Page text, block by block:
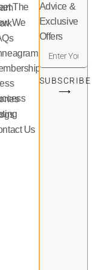
Team
Work
Stories
Blogs
Us
Advice &
Exclusive
Offers
SUBSCRIBE
⟶